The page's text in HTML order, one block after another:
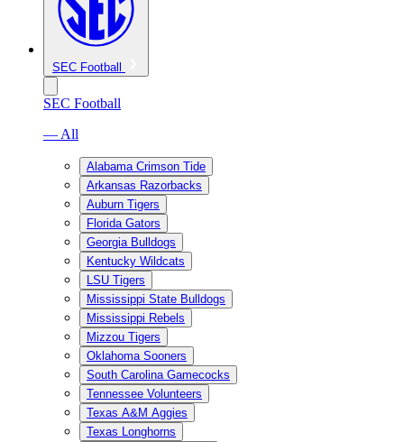
SEC Football
SEC Football
— All
Alabama Crimson Tide
Arkansas Razorbacks
Auburn Tigers
Florida Gators
Georgia Bulldogs
Kentucky Wildcats
LSU Tigers
Mississippi State Bulldogs
Mississippi Rebels
Mizzou Tigers
Oklahoma Sooners
South Carolina Gamecocks
Tennessee Volunteers
Texas A&M Aggies
Texas Longhorns